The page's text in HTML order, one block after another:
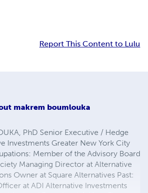
Report This Content to Lulu
makrem boumlouka
PhD Senior Executive / Hedge
Investments Greater New York City
Member of the Advisory Board
Managing Director at Alternative
Owner at Square Alternatives Past:
at ADI Alternative Investments